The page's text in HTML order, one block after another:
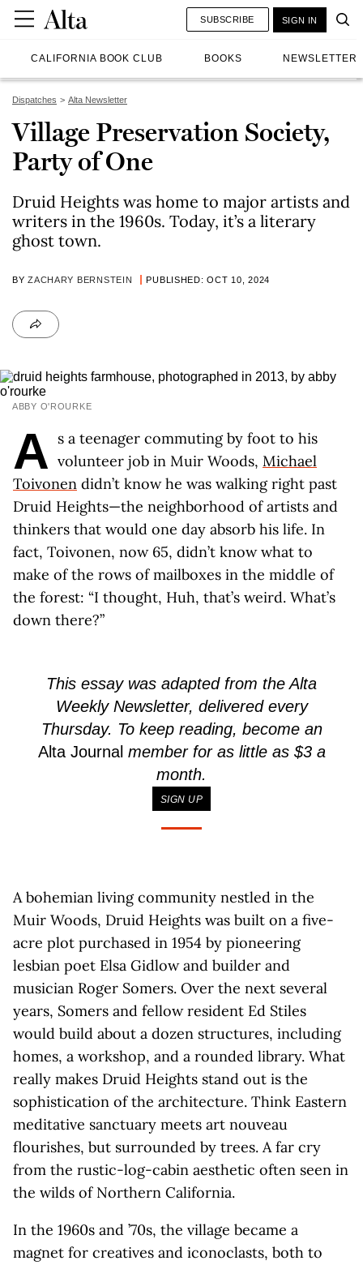
CALIFORNIA BOOK CLUB BOOKS NEWSLETTER
SUBSCRIBE SIGN IN
Dispatches Alta Newsletter
Village Preservation Society,
Party of One
Druid Heights was home to major artists and
writers in the 1960s. Today, it’s a literary
ghost town.
BYZACHARY BERNSTEIN PUBLISHED: OCT 10, 2024
ABBY O'ROURKE
A s a teenager commuting by foot to his
volunteer job in Muir Woods, Michael
Toivonen didn’t know he was walking right past
Druid Heights—the neighborhood of artists and
thinkers that would one day absorb his life. In
fact, Toivonen, now 65, didn’t know what to
make of the rows of mailboxes in the middle of
the forest: “I thought, Huh, that’s weird. What’s
down there?”
This essay was adapted from the Alta
Weekly Newsletter, delivered every
Thursday. To keep reading, become an
Alta Journal member for as little as $3 a
month.
SIGN UP
A bohemian living community nestled in the
Muir Woods, Druid Heights was built on a five-
acre plot purchased in 1954 by pioneering
lesbian poet Elsa Gidlow and builder and
musician Roger Somers. Over the next several
years, Somers and fellow resident Ed Stiles
would build about a dozen structures, including
homes, a workshop, and a rounded library. What
really makes Druid Heights stand out is the
sophistication of the architecture. Think Eastern
meditative sanctuary meets art nouveau
flourishes, but surrounded by trees. A far cry
from the rustic-log-cabin aesthetic often seen in
the wilds of Northern California.
In the 1960s and ’70s, the village became a
magnet for creatives and iconoclasts, both to